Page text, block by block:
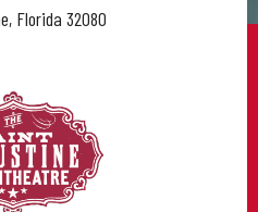
Florida 32080